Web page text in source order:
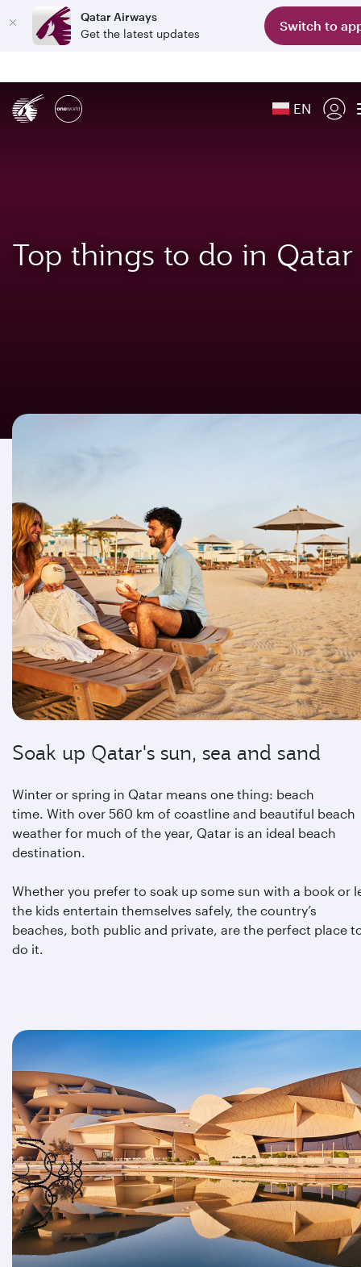
Qatar Airways
Get the latest updates
Switch to
EN
Top things to do in Qatar
Soak up Qatar's sun, sea and sand
Winter or spring in Qatar means one thing: beach
time. With over 560 km of coastline and beautiful beach
weather for much of the year, Qatar is an ideal beach
destination.
Whether you prefer to soak up some sun with a book or
the kids entertain themselves safely, the country’s
beaches, both public and private, are the perfect place
do it.